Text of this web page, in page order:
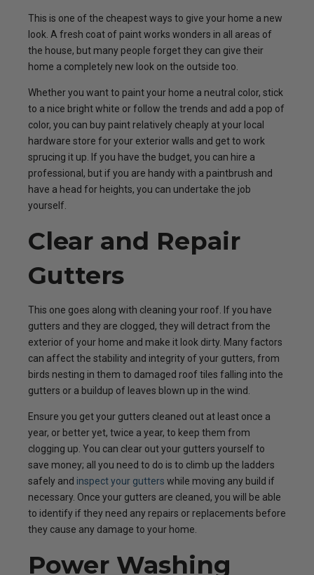
This is one of the cheapest ways to give your home a new
look. A fresh coat of paint works wonders in all areas of
the house, but many people forget they can give their
home a completely new look on the outside too.
Whether you want to paint your home a neutral color, stick
to a nice bright white or follow the trends and add a pop of
color, you can buy paint relatively cheaply at your local
hardware store for your exterior walls and get to work
sprucing it up. If you have the budget, you can hire a
professional, but if you are handy with a paintbrush and
have a head for heights, you can undertake the job
yourself.
Clear and Repair
Gutters
This one goes along with cleaning your roof. If you have
gutters and they are clogged, they will detract from the
exterior of your home and make it look dirty. Many factors
can affect the stability and integrity of your gutters, from
birds nesting in them to damaged roof tiles falling into the
gutters or a buildup of leaves blown up in the wind.
Ensure you get your gutters cleaned out at least once a
year, or better yet, twice a year, to keep them from
clogging up. You can clear out your gutters yourself to
save money; all you need to do is to climb up the ladders
safely and inspect your gutters while moving any build if
necessary. Once your gutters are cleaned, you will be able
to identify if they need any repairs or replacements before
they cause any damage to your home.
Power Washing